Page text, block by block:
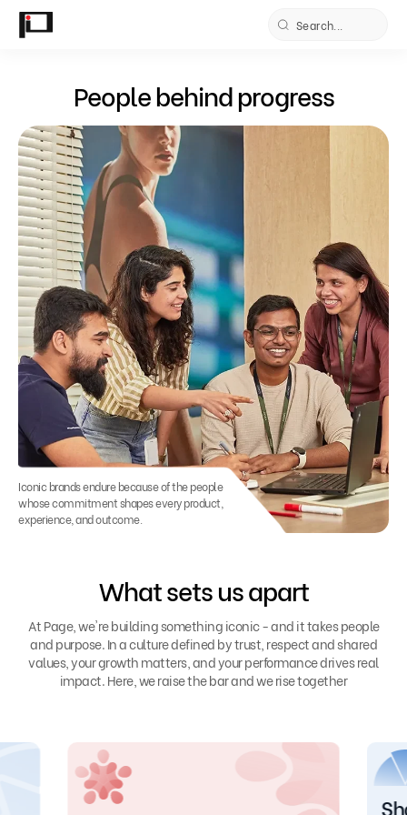
Skip to
content
People behind progress
Iconic brands endure because of the people
whose commitment shapes every product,
experience, and outcome.
What sets us apart
At Page, we're building something iconic - and it takes people
and purpose. In a culture defined by trust, respect and shared
values, your growth matters, and your performance drives real
impact. Here, we raise the bar and we rise together